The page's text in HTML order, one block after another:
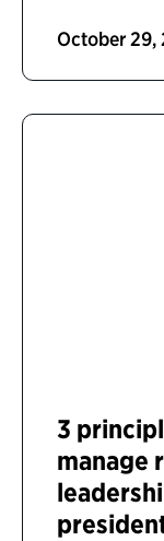
October 29,
3
manage